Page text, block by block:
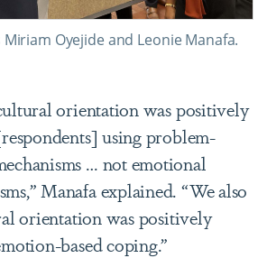
Oyejide and Leonie Manafa.
orientation was positively
using problem-
… not emotional
Manafa explained. “We also
orientation was positively
based coping.”